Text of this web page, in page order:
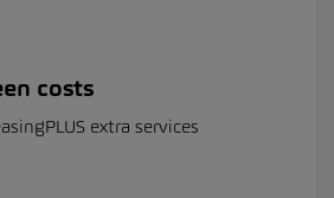
costs
extra services